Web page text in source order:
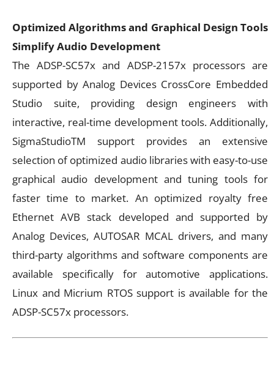
Optimized Algorithms and Graphical Design Tools
Simplify Audio Development
The ADSP-SC57x and ADSP-2157x processors are
supported by Analog Devices CrossCore Embedded
Studio suite, providing design engineers with
interactive, real-time development tools. Additionally,
SigmaStudioTM support provides an extensive
selection of optimized audio libraries with easy-to-use
graphical audio development and tuning tools for
faster time to market. An optimized royalty free
Ethernet AVB stack developed and supported by
Analog Devices, AUTOSAR MCAL drivers, and many
third-party algorithms and software components are
available specifically for automotive applications.
Linux and Micrium RTOS support is available for the
ADSP-SC57x processors.